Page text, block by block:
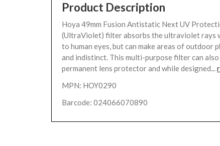
Product Description
Hoya 49mm Fusion Antistatic Next UV
(UltraViolet) filter absorbs the ultraviolet rays
to human eyes, but can make areas of outdoor
and indistinct. This multi-purpose filter can also
permanent lens protector and while designed...
MPN: HOY0290
Barcode: 024066070890